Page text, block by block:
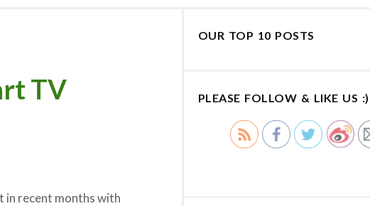
TV
in recent months with
OUR TOP 10 POSTS
PLEASE FOLLOW & LIKE US :)